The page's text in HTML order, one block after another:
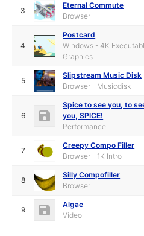
3
Eternal Commute
Browser
4
Postcard
Windows - 4K
Graphics
5
Slipstream Music Disk
Browser - Musicdisk
6
Spice to see you, to
you, SPICE!
Performance
7
Creepy Compo Filler
Browser - 1K Intro
8
Silly Compofiller
Browser
9
Algae
Video